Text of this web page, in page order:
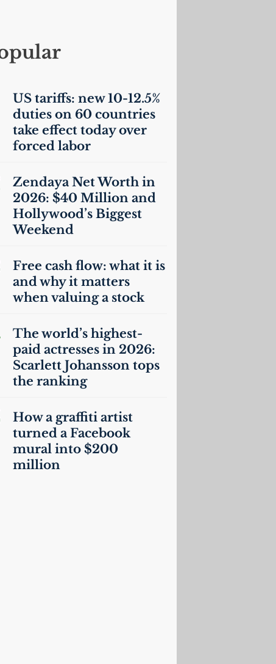
UStariffs: new 10-12.5%
duties on 60 countries
take effect today over
forced labor
Zendaya Net Worth in
2026: $40 Million and
Hollywood’s Biggest
Weekend
Free cash flow: what it is
and why it matters
when valuing a stock
The world’s highest-
paid actresses in 2026:
Scarlett Johansson tops
the ranking
How a graffiti artist
turned a Facebook
mural into $200
million